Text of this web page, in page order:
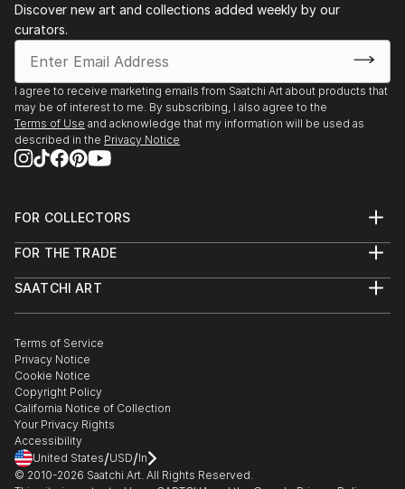
Discover new art and collections added weekly by our
curators.
I agree to receive marketing emails from Saatchi Art about products that
may be of interest to me. By subscribing, I also agree to the
Terms of Use and acknowledge that my information will be used as
described in the Privacy Notice
FOR COLLECTORS
Help Center
Commissions
Gift Card
FOR THE TRADE
Trade Program
Healthcare
Multi Family & Residential
Contact Art Consultant
SAATCHI ART
The Other Art Fair
Sell on Saatchi Art
Affiliate Program
Careers
Contact Support
Terms of Service
Privacy Notice
Cookie Notice
Copyright Policy
California Notice of Collection
Your Privacy Rights
Accessibility
United States/USD/In
© 2010-2026 Saatchi Art. All Rights Reserved.